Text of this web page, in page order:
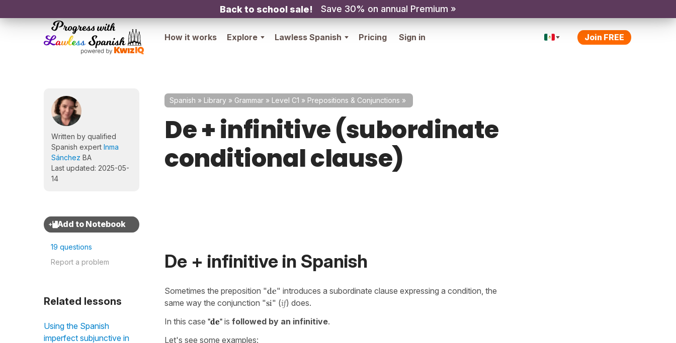
Back to school sale! Save 30% on annual Premium »
How it works Explore Lawless Spanish Pricing Sign in Join FREE
Written by qualified
Spanish expert Inma
Sánchez BA
Last updated: 2025-05-
14
19 questions
Report a problem
Related lessons
Using the Spanish
imperfect subjunctive in
Spanish » Library » Grammar » Level C1 » Prepositions & Conjunctions »
De + infinitive (subordinate
conditional clause)
De + infinitive in Spanish
Sometimes the preposition "de" introduces a subordinate clause expressing a condition, the
same way the conjunction "si" (if) does.
In this case "de" is followed by an infinitive.
Let's see some examples: